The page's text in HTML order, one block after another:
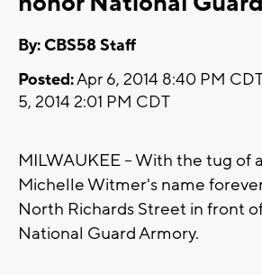
By: CBS58 Staff
Posted:Apr 6, 2014 8:40 PM
5, 2014 2:01 PM CDT
MILWAUKEE -- With the tug of
Michelle Witmer's name
North Richards Street in front
National Guard Armory.